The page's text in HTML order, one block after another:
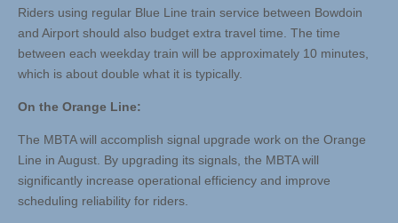
Riders using regular Blue Line train service between Bowdoin
and Airport should also budget extra travel time. The time
between each weekday train will be approximately 10 minutes,
which is about double what it is typically.
On the Orange Line:
The MBTA will accomplish signal upgrade work on the Orange
Line in August. By upgrading its signals, the MBTA will
significantly increase operational efficiency and improve
scheduling reliability for riders.